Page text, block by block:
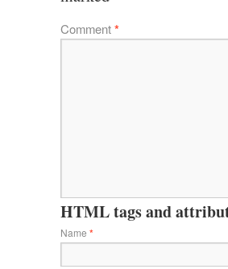
Comment*
HTML tags and
Name *